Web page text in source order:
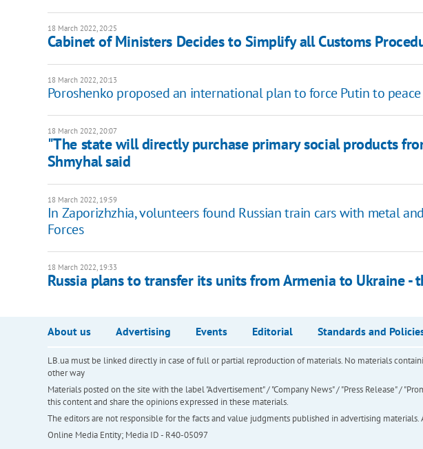
18 March 2022, 20:25
Cabinet of Ministers Decides to Simplify all Customs
18 March 2022, 20:13
Poroshenko proposed an international plan to force Putin to peace
18 March 2022, 20:07
"The state will directly purchase primary social products
Shmyhal said
18 March 2022, 19:59
In Zaporizhzhia, volunteers found Russian train cars with metal
Forces
18 March 2022, 19:33
Russia plans to transfer its units from Armenia to Ukraine -
About us Advertising Events Editorial Standards and
LB.ua must be linked directly in case of full or partial reproduction of materials. No materials
other way
Materials posted on the site with the label "Advertisement" / "Company News" / "Press Release" /
this content and share the opinions expressed in these materials.
The editors are not responsible for the facts and value judgments published in advertising
Online Media Entity; Media ID - R40-05097